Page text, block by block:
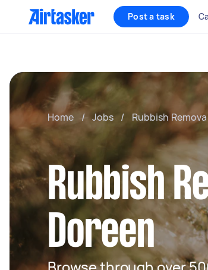
Post a task
Home / Jobs / Rubbish
Rubbish
Doreen